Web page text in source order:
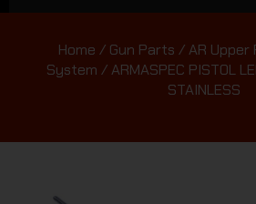
Home / Gun Parts /AR Upper
System / ARMASPEC PISTOL
STAINLESS